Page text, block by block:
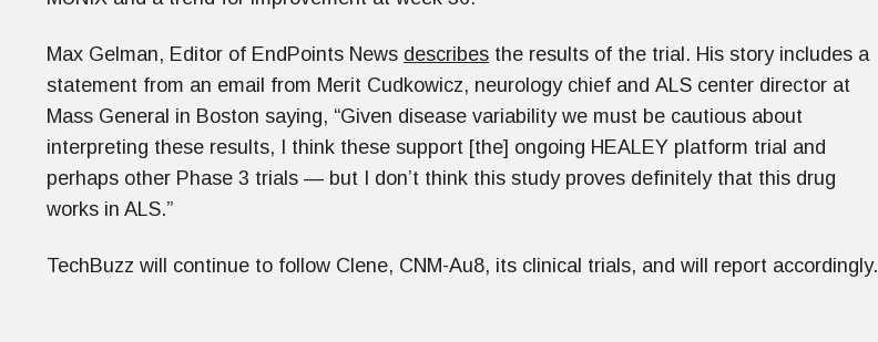
Max Gelman, Editor of EndPoints News describes the results of the trial. His story includes a
statement from an email from Merit Cudkowicz, neurology chief and ALS center director at
Mass General in Boston saying, “Given disease variability we must be cautious about
interpreting these results, I think these support [the] ongoing HEALEY platform trial and
perhaps other Phase 3 trials — but I don’t think this study proves definitely that this drug
works in ALS.”
TechBuzz will continue to follow Clene, CNM-Au8, its clinical trials, and will report accordingly.